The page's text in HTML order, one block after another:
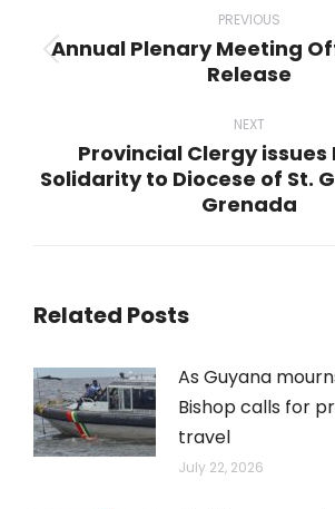
navigation
PREVIOUS
Previous
Annual Plenary Meeting
Release
NEXT
Next
post:
Provincial Clergy issues
Solidarity to Diocese of St.
Grenada
Related Posts
As Guyana
Bishop calls for
travel
July 22, 2026